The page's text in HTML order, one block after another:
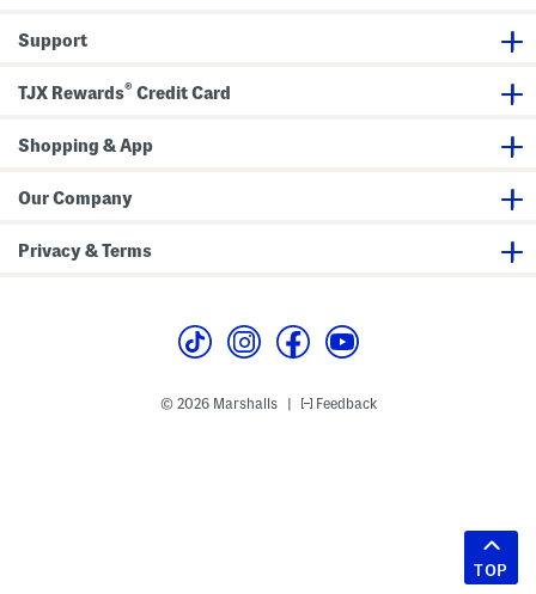
Support
TJX Rewards® Credit Card
Shopping & App
Our Company
Privacy & Terms
© 2026 Marshalls Feedback
TOP